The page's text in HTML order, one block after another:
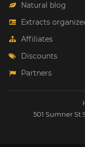
Natural blog
Extracts
Affiliates
Discounts
Partners
501 Sumner St